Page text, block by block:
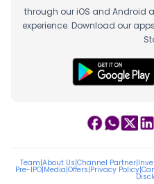
through our iOS and Android
experience. Download our
Team|About Us|Channel Partner|
Pre-IPO|Media|Offers|Privacy Policy|